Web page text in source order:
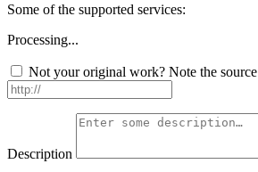
Some of the supported services:
Processing...
Not your original work? Note the source
Description